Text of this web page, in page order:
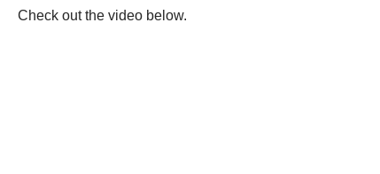
Check out the video below.